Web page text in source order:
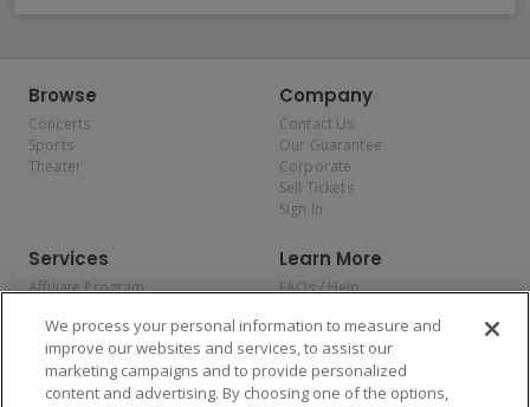
Browse
Concerts
Sports
Theater
Company
Contact Us
Our Guarantee
Corporate
Sell Tickets
Sign In
Services
Affiliate Program
Allianz
Affirm
Learn More
FAQs / Help
Privacy Policy
Consumer Privacy Rights
Do Not Sell or Share My
Personal Information
We process your personal information to measure and
improve our websites and services, to assist our
marketing campaigns and to provide personalized
content and advertising. By choosing one of the options,